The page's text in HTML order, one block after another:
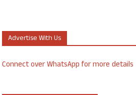
Advertise With Us
Connect over WhatsApp for more details